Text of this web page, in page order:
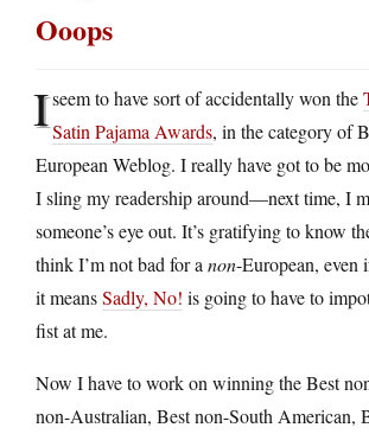
Ooops
Iseem to have sort of accidentally won the
Satin Pajama Awards, in the category of
European Weblog. I really have got to be
I sling my readership around—next time, I
someone’s eye out. It’s gratifying to know
think I’m not bad for a non-European, even
it meansSadly, No! is going to have to
fist at me.
Now I have to work on winning the Best
non-Australian, Best non-South American,